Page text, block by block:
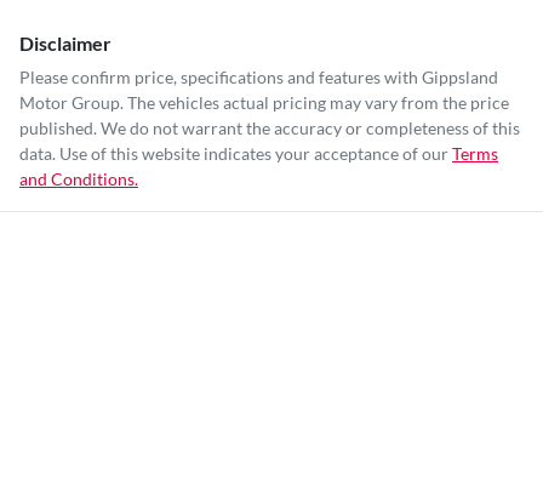
Disclaimer
Please confirm price, specifications and features with Gippsland
Motor Group. The vehicles actual pricing may vary from the price
published. We do not warrant the accuracy or completeness of this
data. Use of this website indicates your acceptance of ourTerms
and Conditions.